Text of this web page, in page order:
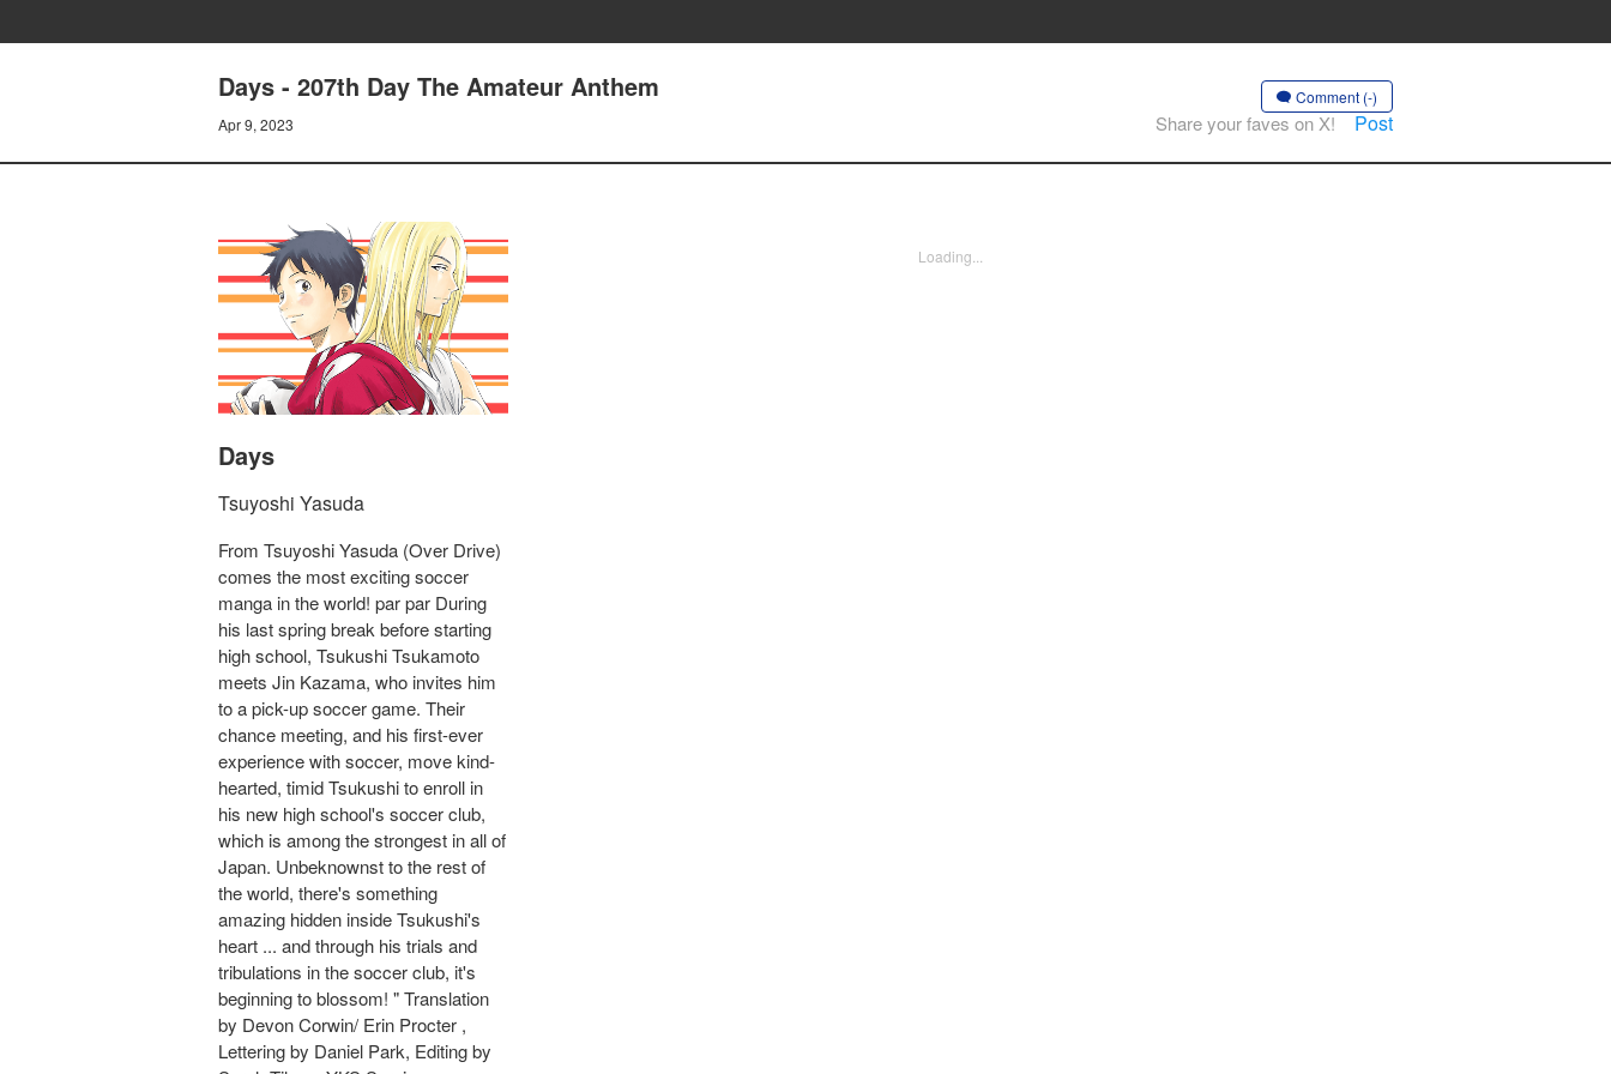
Days - 207th Day The Amateur Anthem
Apr 9, 2023
Comment (-)
Share your faves on X! Post
Days
Tsuyoshi Yasuda
From Tsuyoshi Yasuda (Over Drive)
comes the most exciting soccer
manga in the world! par par During
his last spring break before starting
high school, Tsukushi Tsukamoto
meets Jin Kazama, who invites him
to a pick-up soccer game. Their
chance meeting, and his first-ever
experience with soccer, move kind-
hearted, timid Tsukushi to enroll in
his new high school's soccer club,
which is among the strongest in all of
Japan. Unbeknownst to the rest of
the world, there's something
amazing hidden inside Tsukushi's
heart ... and through his trials and
tribulations in the soccer club, it's
beginning to blossom! " Translation
by Devon Corwin/ Erin Procter ,
Lettering by Daniel Park, Editing by
Loading...